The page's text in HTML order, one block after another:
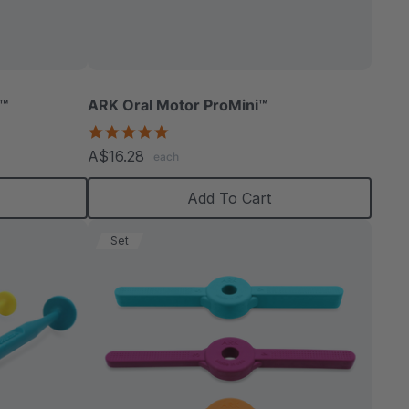
ARK Oral Motor ProMini™
rating
A$16.28 each
Add To Cart
Set